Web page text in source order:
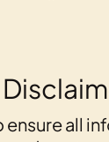
ensure all